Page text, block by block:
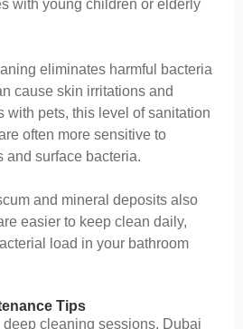
with young children or elderly
eliminates harmful bacteria
cause skin irritations and
with pets, this level of sanitation
often more sensitive to
and surface bacteria.
and mineral deposits also
easier to keep clean daily,
load in your bathroom
Tips
cleaning sessions, Dubai